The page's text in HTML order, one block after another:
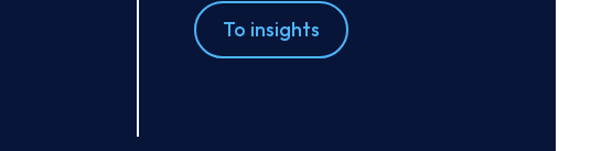
To insights